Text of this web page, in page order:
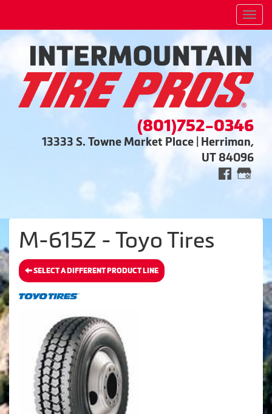
(801)752-0346
13333 S. Towne Market Place | Herriman,
UT 84096
M-615Z - Toyo Tires
SELECT A DIFFERENT PRODUCT LINE